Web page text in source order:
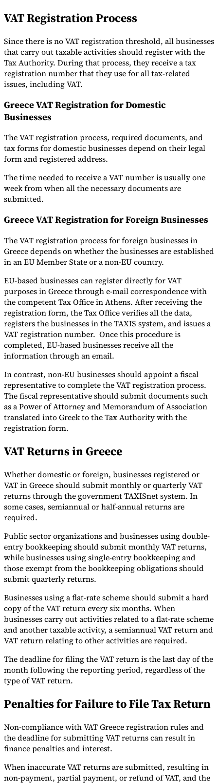
VAT Registration Process
Since there is no VAT registration threshold, all businesses
that carry out taxable activities should register with the
Tax Authority. During that process, they receive a tax
registration number that they use for all tax-related
issues, including VAT.
Greece VAT Registration for Domestic
Businesses
The VAT registration process, required documents, and
tax forms for domestic businesses depend on their legal
form and registered address.
The time needed to receive a VAT number is usually one
week from when all the necessary documents are
submitted.
Greece VAT Registration for Foreign Businesses
The VAT registration process for foreign businesses in
Greece depends on whether the businesses are established
in an EU Member State or a non-EU country.
EU-based businesses can register directly for VAT
purposes in Greece through e-mail correspondence with
the competent Tax Office in Athens. After receiving the
registration form, the Tax Office verifies all the data,
registers the businesses in the TAXIS system, and issues a
VAT registration number. Once this procedure is
completed, EU-based businesses receive all the
information through an email.
In contrast, non-EU businesses should appoint a fiscal
representative to complete the VAT registration process.
The fiscal representative should submit documents such
as a Power of Attorney and Memorandum of Association
translated into Greek to the Tax Authority with the
registration form.
VAT Returns in Greece
Whether domestic or foreign, businesses registered or
VAT in Greece should submit monthly or quarterly VAT
returns through the government TAXISnet system. In
some cases, semiannual or half-annual returns are
required.
Public sector organizations and businesses using double-
entry bookkeeping should submit monthly VAT returns,
while businesses using single-entry bookkeeping and
those exempt from the bookkeeping obligations should
submit quarterly returns.
Businesses using a flat-rate scheme should submit a hard
copy of the VAT return every six months. When
businesses carry out activities related to a flat-rate scheme
and another taxable activity, a semiannual VAT return and
VAT return relating to other activities are required.
The deadline for filing the VAT return is the last day of the
month following the reporting period, regardless of the
type of VAT return.
Penalties for Failure to File Tax Return
Non-compliance with VAT Greece registration rules and
the deadline for submitting VAT returns can result in
finance penalties and interest.
When inaccurate VAT returns are submitted, resulting in
non-payment, partial payment, or refund of VAT, and the